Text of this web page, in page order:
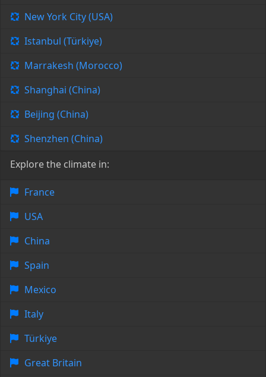
New York City (USA)
Istanbul (Türkiye)
Marrakesh (Morocco)
Shanghai (China)
Beijing (China)
Shenzhen (China)
Explore the climate in:
France
USA
China
Spain
Mexico
Italy
Türkiye
Great Britain